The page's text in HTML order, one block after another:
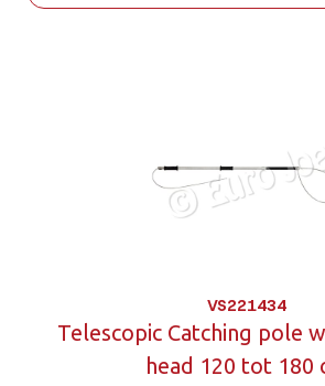
VS221434
Telescopic Catching pole
head 120 tot 180